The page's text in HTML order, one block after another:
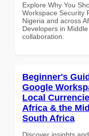
Explore Why You
Workspace Security
Nigeria and across
Developers in
collaboration.
Beginner's
Google
Local
Africa & the
South Africa
Discover insights